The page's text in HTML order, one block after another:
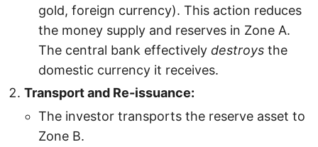
gold, foreign currency). This action reduces
the money supply and reserves in Zone A.
The central bank effectively destroys the
domestic currency it receives.
Transport and Re-issuance:
The investor transports the reserve asset to
Zone B.